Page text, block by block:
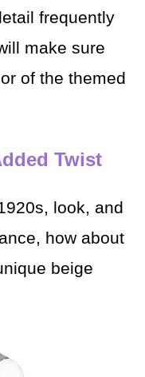
frequently
make sure
of the themed
Twist
look, and
how about
beige